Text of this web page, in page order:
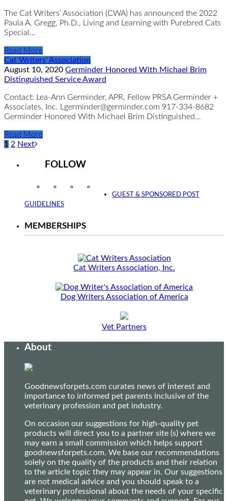
The Cat Writers’ Association (CWA) has announced the 2022
Paula A. Gregg, Ph.D., Living and Learning with Purebred Cats
Special…
Read More
Cat Writers' Association
August 10, 2020 Germinder Honored With Michael Brim
Distinguished Service Award
Contact: Lea-Ann Germinder, APR, Fellow PRSA Germinder +
Associates, Inc. Lgerminder@germinder.com 917-334-8682
Germinder Honored With Michael Brim Distinguished…
Read More
1 2 Next
FOLLOW
InstagramFacebookTwitter
GUEST & SPONSORED POST
GUIDELINES
MEMBERSHIPS
Cat Writers Association, Inc.
Dog Writers Association of America
Vet Partners
About
Goodnewsforpets.com curates news of interest and
importance to informed pet parents inclusive of the
veterinary profession and pet industry.
On occasion our suggestions for high-quality pet
products will direct you to a partner site (s) where we
may earn a small commission which helps support
goodnewsforpets.com. We base our recommendations
solely on the quality of the products and their relation
to the article topic they may appear in. Our suggestions
are not medical advice and you should speak to a
veterinary professional about the needs of your specific